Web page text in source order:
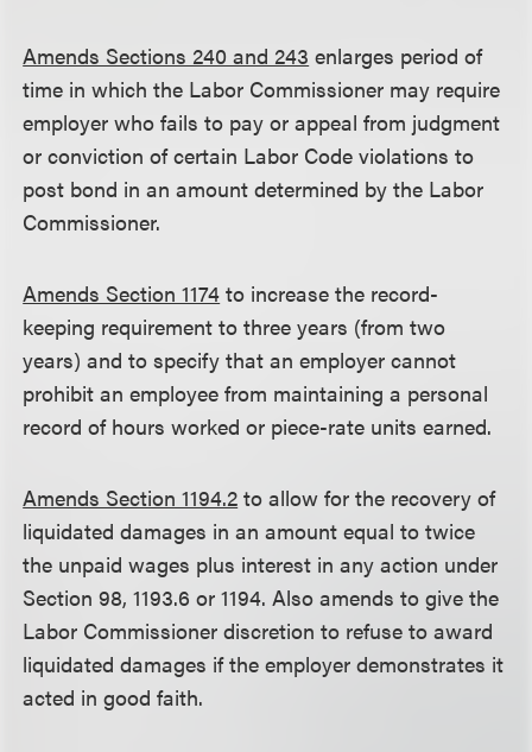
Amends Sections 240 and 243 enlarges period of
time in which the Labor Commissioner may require
employer who fails to pay or appeal from judgment
or conviction of certain Labor Code violations to
post bond in an amount determined by the Labor
Commissioner.
Amends Section 1174 to increase the record-
keeping requirement to three years (from two
years) and to specify that an employer cannot
prohibit an employee from maintaining a personal
record of hours worked or piece-rate units earned.
Amends Section 1194.2 to allow for the recovery of
liquidated damages in an amount equal to twice
the unpaid wages plus interest in any action under
Section 98, 1193.6 or 1194. Also amends to give the
Labor Commissioner discretion to refuse to award
liquidated damages if the employer demonstrates it
acted in good faith.